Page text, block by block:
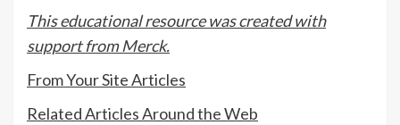
This educational resource was created with
support from Merck.
From Your Site Articles
Related Articles Around the Web